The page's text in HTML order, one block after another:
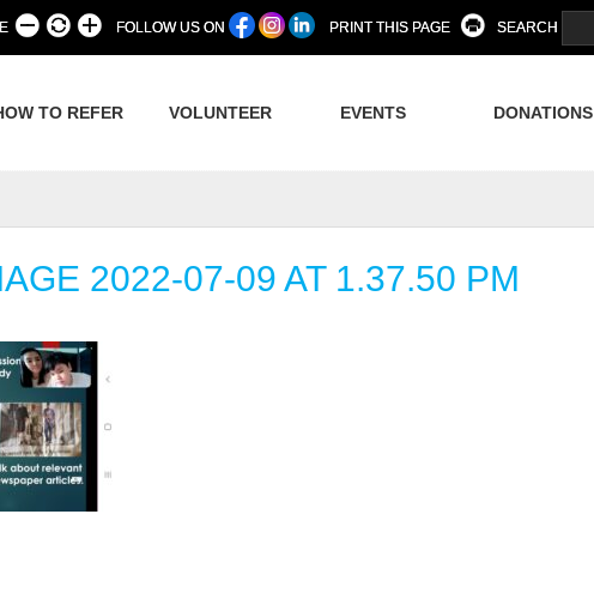
FOLLOW US ON PRINT THIS PAGE SEARCH
TO REFER VOLUNTEER EVENTS DONATIONS
2022-07-09 AT 1.37.50 PM